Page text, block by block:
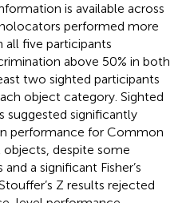
is available across
performed more
all five participants
above 50% in both
two sighted participants
object category. Sighted
suggested significantly
performance for Common
despite some
a significant Fisher’s
Z results rejected